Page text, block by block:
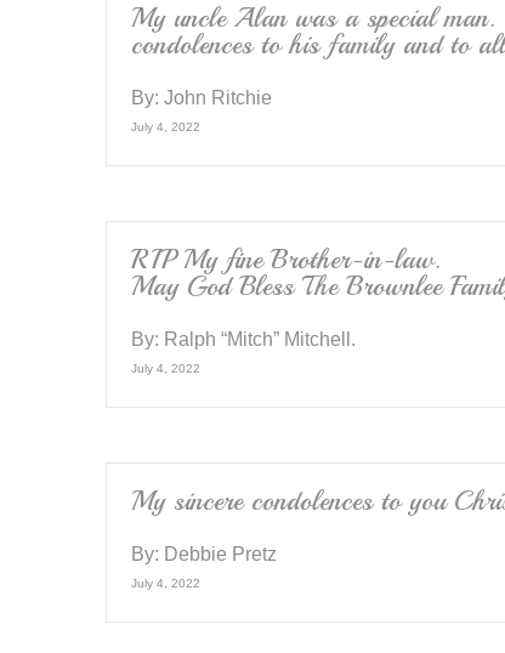
My uncle Alan was a special
condolences to his family and to
By: John Ritchie
July 4, 2022
RIP My fine Brother-in-law.
May God Bless The Brownlee
By: Ralph “Mitch” Mitchell.
July 4, 2022
My sincere condolences to you
By: Debbie Pretz
July 4, 2022